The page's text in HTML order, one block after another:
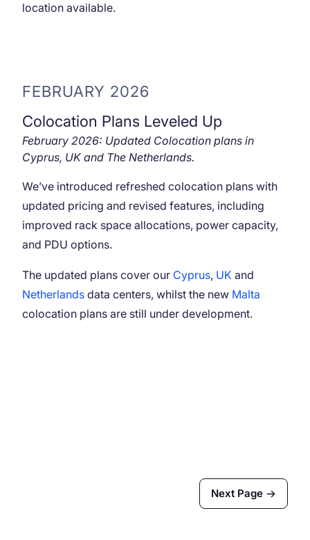
location available.
FEBRUARY 2026
Colocation Plans Leveled Up
February 2026: Updated Colocation plans in
Cyprus, UK and The Netherlands.
We’ve introduced refreshed colocation plans with
updated pricing and revised features, including
improved rack space allocations, power capacity,
and PDU options.
The updated plans cover our Cyprus, UK and
Netherlands data centers, whilst the new Malta
colocation plans are still under development.
Next Page